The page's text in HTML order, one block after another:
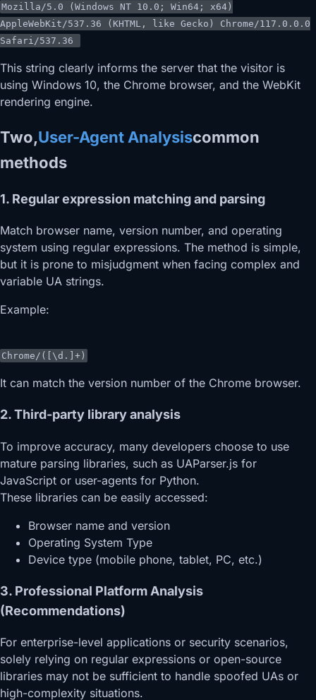
Mozilla /5.0 (Windows NT 10.0; Win64; x64)
AppleWebKit/537.36 ( KHTML , like Gecko ) Chrome /117.0.0.0
Safari/537.36
This string clearly informs the server that the visitor is
using Windows 10, the Chrome browser, and the WebKit
rendering engine.
Two,User-Agent Analysiscommon
methods
1. Regular expression matching and parsing
Match browser name, version number, and operating
system using regular expressions. The method is simple,
but it is prone to misjudgment when facing complex and
variable UA strings.
Example:
Chrome/([\d.]+)
It can match the version number of the Chrome browser.
2. Third-party library analysis
To improve accuracy, many developers choose to use
mature parsing libraries, such as UAParser.js for
JavaScript or user-agents for Python.
These libraries can be easily accessed:
Browser name and version
Operating System Type
Device type (mobile phone, tablet, PC, etc.)
3. Professional Platform Analysis
(Recommendations)
For enterprise-level applications or security scenarios,
solely relying on regular expressions or open-source
libraries may not be sufficient to handle spoofed UAs or
high-complexity situations.